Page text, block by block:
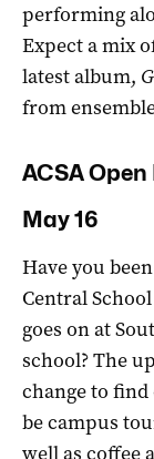
performing
Expect a mix
latest album,
from
ACSA Open
May 16
Have you
Central
goes on at
school? The
change to
be campus